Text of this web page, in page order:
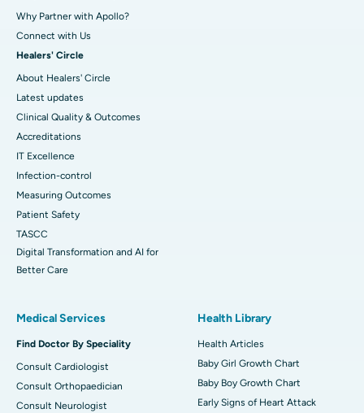
Why Partner with Apollo?
Connect with Us
Healers' Circle
About Healers' Circle
Latest updates
Clinical Quality & Outcomes
Accreditations
IT Excellence
Infection-control
Measuring Outcomes
Patient Safety
TASCC
Digital Transformation and AI for
Better Care
Medical Services
Find Doctor By Speciality
Consult Cardiologist
Consult Orthopaedician
Consult Neurologist
Health Library
Health Articles
Baby Girl Growth Chart
Baby Boy Growth Chart
Early Signs of Heart Attack